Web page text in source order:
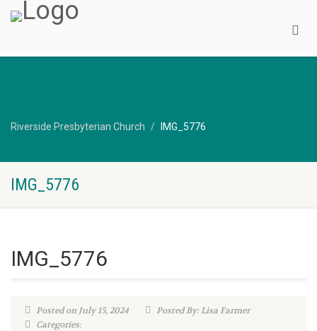
Riverside Presbyterian Church IMG_5776
IMG_5776
IMG_5776
Posted on July 15, 2024
Posted By: Lisa Farmer
Categories: